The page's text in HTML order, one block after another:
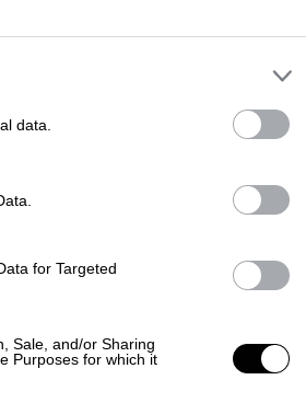
data.
for Targeted
Sale, and/or Sharing
Purposes for which it